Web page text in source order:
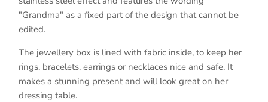
"Grandma" as a fixed part of the design that cannot be
edited.
The jewellery box is lined with fabric inside, to keep her
rings, bracelets, earrings or necklaces nice and safe. It
makes a stunning present and will look great on her
dressing table.